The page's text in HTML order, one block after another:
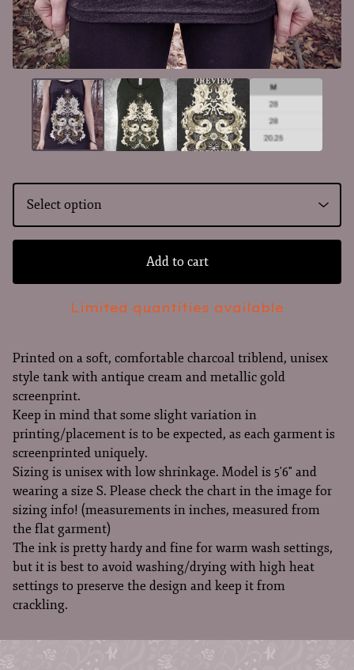
Add to cart
Limited quantities available
Printed on a soft, comfortable charcoal triblend, unisex
style tank with antique cream and metallic gold
screenprint.
Keep in mind that some slight variation in
printing/placement is to be expected, as each garment is
screenprinted uniquely.
Sizing is unisex with low shrinkage. Model is 5'6" and
wearing a size S. Please check the chart in the image for
sizing info! (measurements in inches, measured from
the flat garment)
The ink is pretty hardy and fine for warm wash settings,
but it is best to avoid washing/drying with high heat
settings to preserve the design and keep it from
crackling.